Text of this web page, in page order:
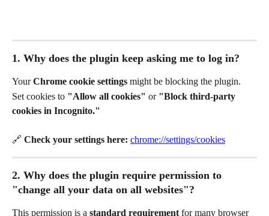
1. Why does the plugin keep asking me to log in?
Your Chrome cookie settings might be blocking the plugin.
Set cookies to "Allow all cookies" or "Block third-party
cookies in Incognito."
🔗 Check your settings here: chrome://settings/cookies
2. Why does the plugin require permission to
"change all your data on all websites"?
This permission is a standard requirement for many browser